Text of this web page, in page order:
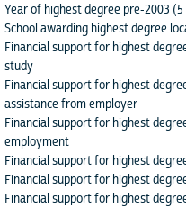
Year of highest degree pre-2003
School awarding highest degree
Financial support for highest
study
Financial support for highest
assistance from employer
Financial support for highest
employment
Financial support for highest
Financial support for highest
Financial support for highest